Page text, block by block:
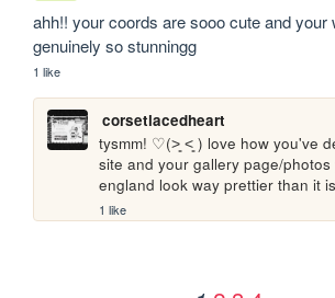
ahh!! your coords are sooo cute and your
genuinely so stunningg
1 like
corsetlacedheart
tysmm! ♡(˃͈ ˂͈ ) love how you've
site and your gallery page/photos
england look way prettier than it
1 like